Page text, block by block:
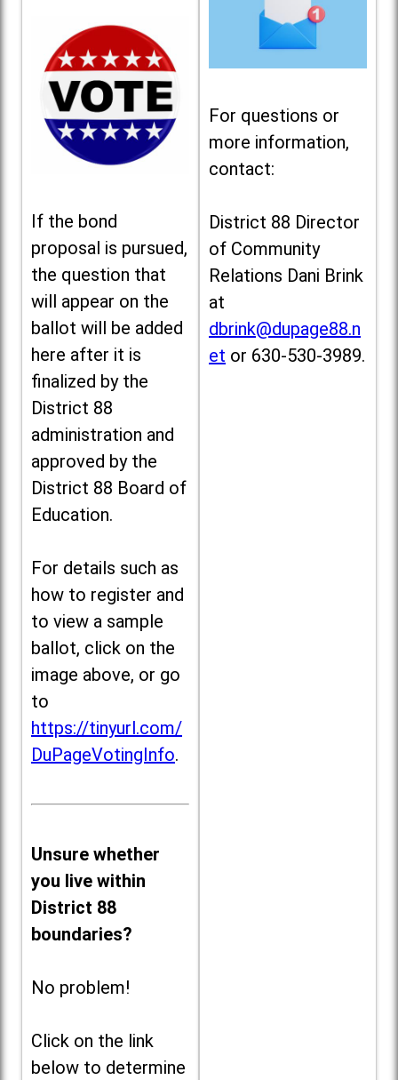
If the bond
proposal is pursued,
the question that
will appear on the
ballot will be added
here after it is
finalized by the
District 88
administration and
approved by the
District 88 Board of
Education.
For details such as
how to register and
to view a sample
ballot, click on the
image above, or go
to
https://tinyurl.com/
DuPageVotingInfo.
Unsure whether
you live within
District 88
boundaries?
No problem!
Click on the link
below to determine
For questions or
more information,
contact:
District 88 Director
of Community
Relations Dani Brink
at
dbrink@dupage88.n
et or 630-530-3989.